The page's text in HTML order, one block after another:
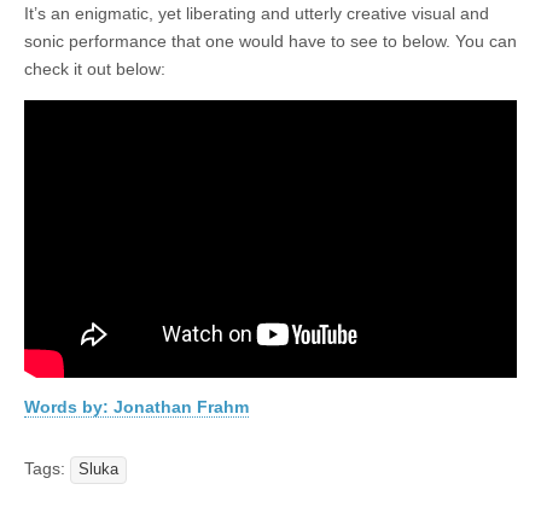
It’s an enigmatic, yet liberating and utterly creative visual and
sonic performance that one would have to see to below. You can
check it out below:
Words by: Jonathan Frahm
Tags: Sluka